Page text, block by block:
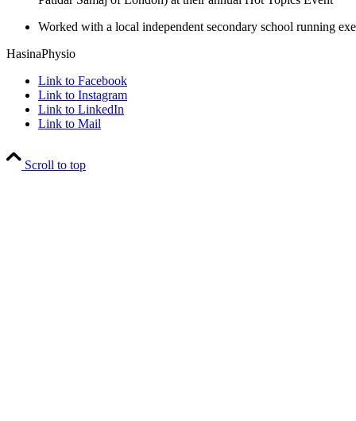
Worked with a local independent secondary school running
HasinaPhysio
Link to Facebook
Link to Instagram
Link to LinkedIn
Link to Mail
Scroll to top